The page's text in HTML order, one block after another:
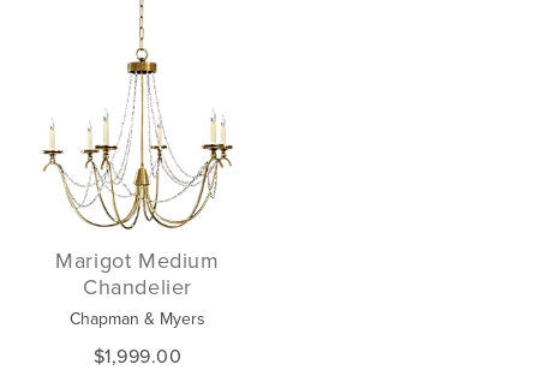
Marigot Medium
Chandelier
Chapman & Myers
$1,999.00